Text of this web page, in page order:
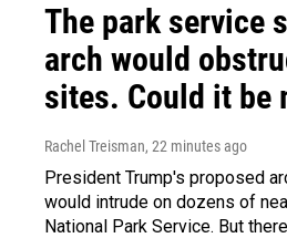
The park service
arch would
sites. Could it be
Rachel Treisman, 22 minutes ago
President Trump's proposed
would intrude on dozens of
National Park Service. But